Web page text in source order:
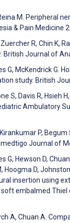
M. Peripheral
& Pain Medicine
R, Chin K,
British Journal of
G, McKendrick G.
study. British
S, Davis R, Hsieh
Ambulatory
P,
Journal of
G, Hewson D,
Hoogma D,
insertion using
embalmed
A, Chuan A.